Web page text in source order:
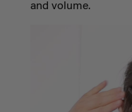
and volume.